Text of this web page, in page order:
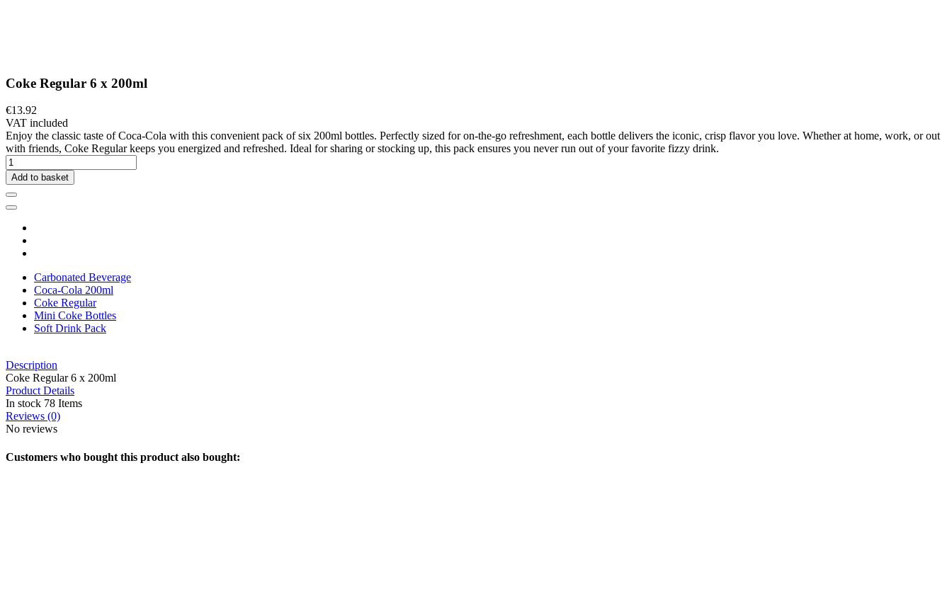
Coke Regular 6 x 200ml
€13.92
VAT included
Enjoy the classic taste of Coca-Cola with this convenient pack of six 200ml bottles. Perfectly sized for on-the-go refreshment, each bottle delivers the iconic, crisp flavor you love. Whether at home, work, or out
with friends, Coke Regular keeps you energized and refreshed. Ideal for sharing or stocking up, this pack ensures you never run out of your favorite fizzy drink.
Add to basket
Carbonated Beverage
Coca-Cola 200ml
Coke Regular
Mini Coke Bottles
Soft Drink Pack
Description
Coke Regular 6 x 200ml
Product Details
In stock 78 Items
Reviews (0)
No reviews
Customers who bought this product also bought: